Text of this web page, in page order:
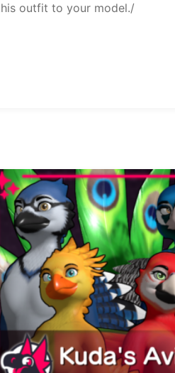
outfit to your model./